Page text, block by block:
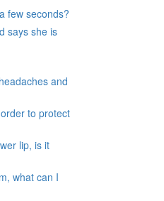
few seconds?
says she is
and
to protect
lip, is it
what can I